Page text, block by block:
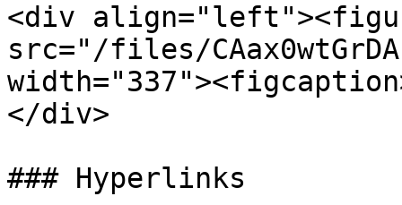
<div
src="/files/
</div>
### Hyperlinks